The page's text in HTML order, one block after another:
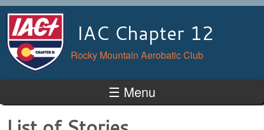
IAC Chapter 12
Rocky Mountain Aerobatic Club
☰ Menu